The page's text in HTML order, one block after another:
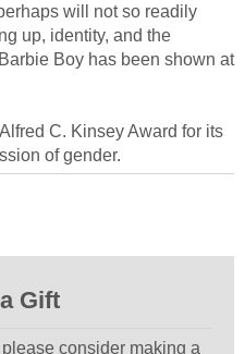
will not so readily
up, identity, and the
Boy has been shown at
C. Kinsey Award for its
of gender.
Gift
consider making a